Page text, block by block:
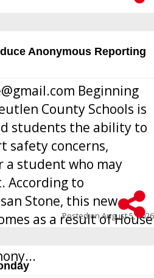
Anonymous Reporting
Beginning
County Schools is
students the ability to
safety concerns,
a student who may
According to
Stone, this new
as a result of House
public schools
Posted onAugust 5, 2026